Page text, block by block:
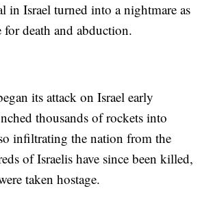
in Israel turned into a nightmare as
for death and abduction.
its attack on Israel early
thousands of rockets into
infiltrating the nation from the
of Israelis have since been killed,
taken hostage.